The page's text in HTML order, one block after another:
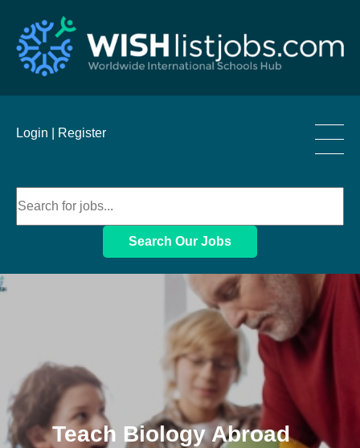
Login | Register
Search Our Jobs
Teach Biology Abroad